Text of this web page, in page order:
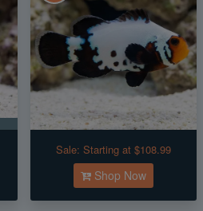
Sale: Starting at $108.99
Shop Now